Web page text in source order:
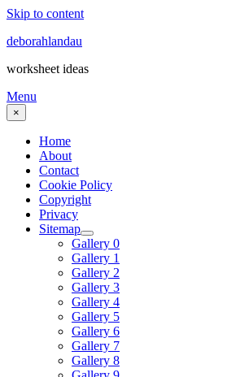
Skip to content
deborahlandau
worksheet ideas
Menu
×
Home
About
Contact
Cookie Policy
Copyright
Privacy
Sitemap
Gallery 0
Gallery 1
Gallery 2
Gallery 3
Gallery 4
Gallery 5
Gallery 6
Gallery 7
Gallery 8